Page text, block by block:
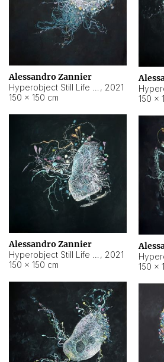
Alessandro Zannier
, 2021
150 × 150 cm
150 ×
Alessandro Zannier
, 2021
150 × 150 cm
150 ×